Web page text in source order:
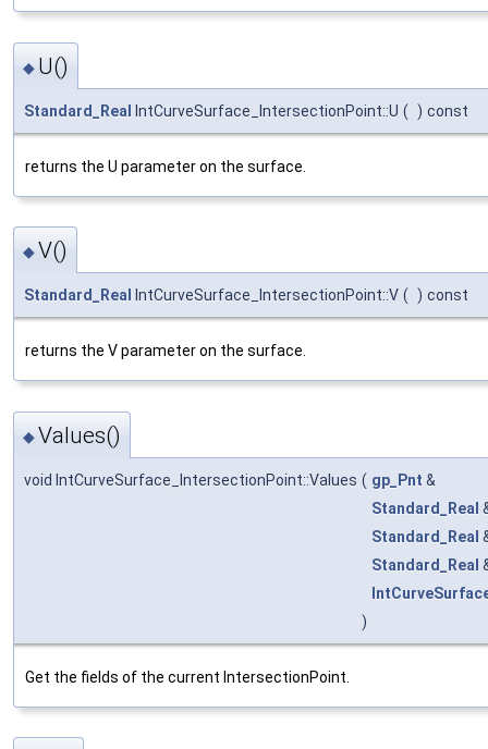
◆ U()
Standard_Real IntCurveSurface_IntersectionPoint::U ( ) const
returns the U parameter on the surface.
◆V()
Standard_Real IntCurveSurface_IntersectionPoint::V ( ) const
returns the V parameter on the surface.
◆Values()
void IntCurveSurface_IntersectionPoint::Values ( gp_Pnt &
Standard_Real
Standard_Real
Standard_Real
)
Get the fields of the current IntersectionPoint.